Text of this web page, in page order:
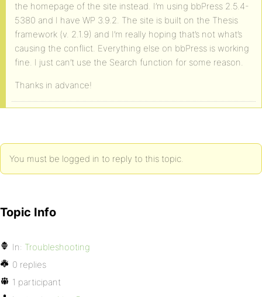
the homepage of the site instead. I’m using bbPress 2.5.4-
5380 and I have WP 3.9.2. The site is built on the Thesis
framework (v. 2.1.9) and I’m really hoping that’s not what’s
causing the conflict. Everything else on bbPress is working
fine. I just can’t use the Search function for some reason.
Thanks in advance!
You must be logged in to reply to this topic.
Topic Info
In: Troubleshooting
0 replies
1 participant